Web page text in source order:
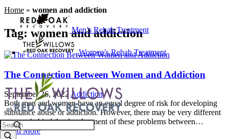
Men’s Rehab Treatment
Women’s Rehab Treatment
Search
Home » women and addiction
Tag: women and addiction
The Connection Between Women and Addiction
September 26, 2022 Addiction
Both men and women have an equal degree of risk for developing
substance abuse or addiction. However, there may be very different
reasons behind the development of these problems between…
Read More